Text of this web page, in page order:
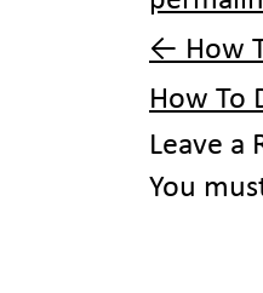
← How
How To
Leave a
You